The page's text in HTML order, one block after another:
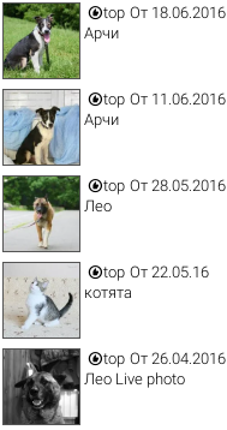
top От 18.06.2016
Арчи
top От 11.06.2016
Арчи
top От 28.05.2016
Лео
top От 22.05.16
котята
top От 26.04.2016
Лео Live photo